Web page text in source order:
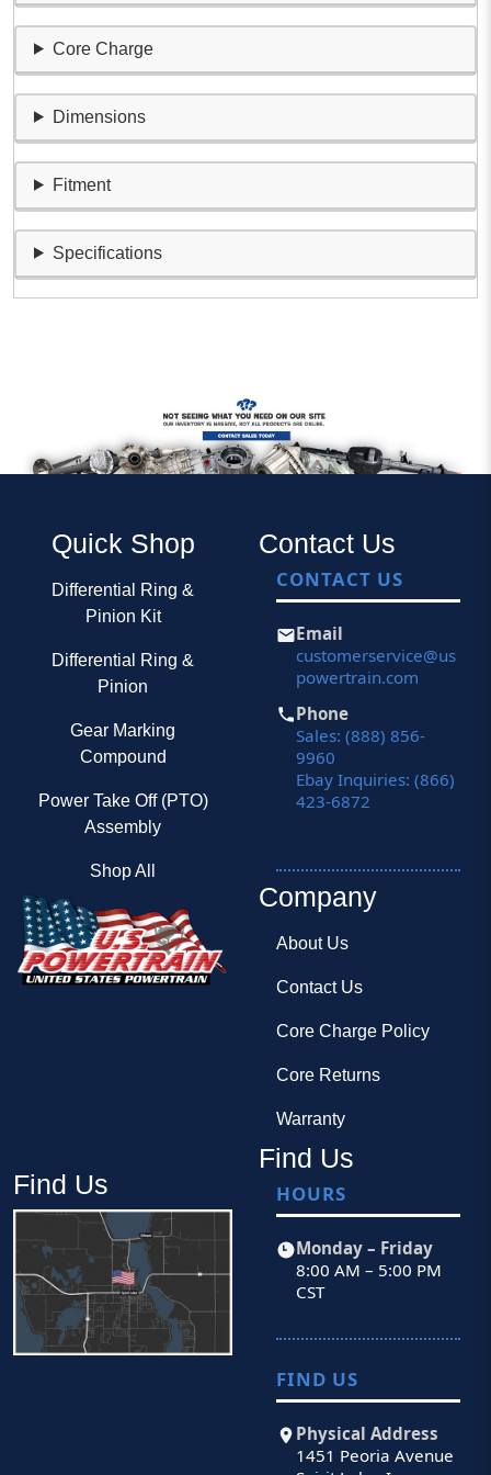
Core Charge
Dimensions
Fitment
Specifications
Quick Shop
Differential Ring &
Pinion Kit
Differential Ring &
Pinion
Gear Marking
Compound
Power Take Off (PTO)
Assembly
Shop All
Contact Us
CONTACT US
Email
customerservice@us
powertrain.com
Phone
Sales: (888) 856-
9960
Ebay Inquiries: (866)
423-6872
Company
About Us
Contact Us
Core Charge Policy
Core Returns
Warranty
Find Us
Find Us
HOURS
Monday – Friday
8:00 AM – 5:00 PM
CST
FIND US
Physical Address
1451 Peoria Avenue